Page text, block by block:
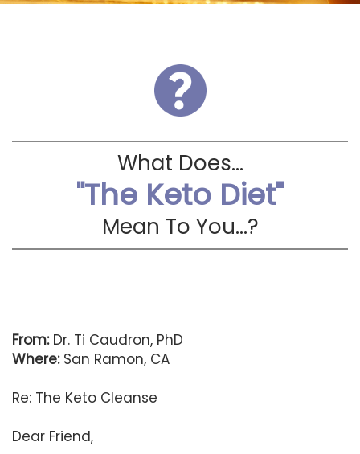
What Does...
"The Keto Diet"
Mean To You...?
From:Dr. Ti Caudron, PhD
Where:San Ramon, CA
Re: The Keto Cleanse
Dear Friend,